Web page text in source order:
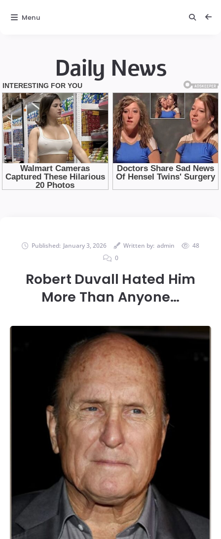
Daily News
Published: January 3, 2026 Written by: admin
48
0
Robert Duvall Hated Him
More Than Anyone…
Menu